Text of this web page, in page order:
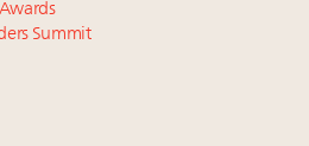
Summit